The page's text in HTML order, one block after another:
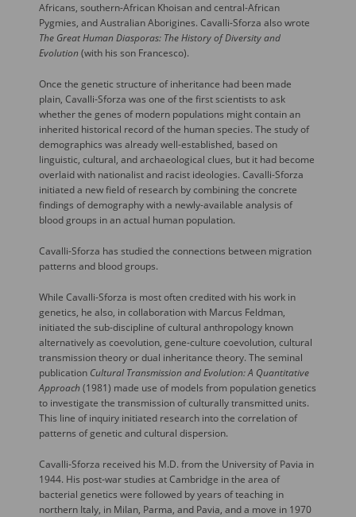
Africans, southern-African Khoisan and central-African
Pygmies, and Australian Aborigines. Cavalli-Sforza also wrote
The Great Human Diasporas: The History of Diversity and
Evolution (with his son Francesco).
Once the genetic structure of inheritance had been made
plain, Cavalli-Sforza was one of the first scientists to ask
whether the genes of modern populations might contain an
inherited historical record of the human species. The study of
demographics was already well-established, based on
linguistic, cultural, and archaeological clues, but it had become
overlaid with nationalist and racist ideologies. Cavalli-Sforza
initiated a new field of research by combining the concrete
findings of demography with a newly-available analysis of
blood groups in an actual human population.
Cavalli-Sforza has studied the connections between migration
patterns and blood groups.
While Cavalli-Sforza is most often credited with his work in
genetics, he also, in collaboration with Marcus Feldman,
initiated the sub-discipline of cultural anthropology known
alternatively as coevolution, gene-culture coevolution, cultural
transmission theory or dual inheritance theory. The seminal
publication Cultural Transmission and Evolution: A Quantitative
Approach (1981) made use of models from population genetics
to investigate the transmission of culturally transmitted units.
This line of inquiry initiated research into the correlation of
patterns of genetic and cultural dispersion.
Cavalli-Sforza received his M.D. from the University of Pavia in
1944. His post-war studies at Cambridge in the area of
bacterial genetics were followed by years of teaching in
northern Italy, in Milan, Parma, and Pavia, and a move in 1970